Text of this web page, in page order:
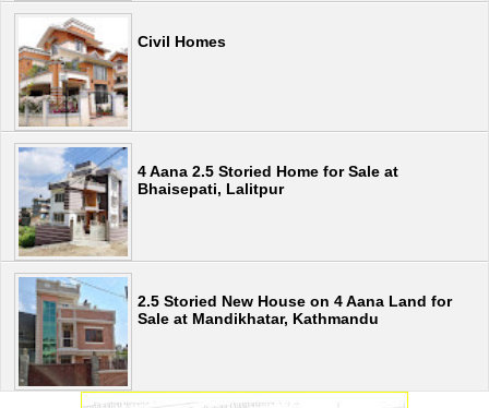
Civil Homes
4 Aana 2.5 Storied Home for Sale at
Bhaisepati, Lalitpur
2.5 Storied New House on 4 Aana Land for
Sale at Mandikhatar, Kathmandu